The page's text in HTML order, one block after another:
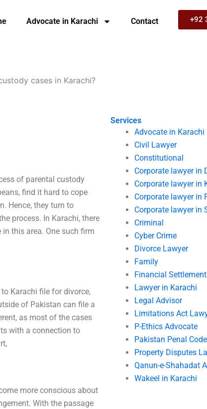
Advocate in Karachi Contact +92
cases in Karachi?
Services
Advocate in Karachi
Civil Lawyer
Constitutional
Corporate lawyer in
Corporate lawyer in
Corporate lawyer in
Corporate lawyer in
Criminal
Cyber Crime
Divorce Lawyer
Family
Financial
Lawyer in Karachi
Legal Advisor
Limitations Act
P-Ethics Advocate
Pakistan Penal Code
Property Disputes
Qanun-e-Shahadat
Wakeel in Karachi
of parental custody
find it hard to cope
Hence, they turn to
process. In Karachi, there
this area. One such firm
Karachi file for divorce,
of Pakistan can file a
as most of the cases
with a connection to
more conscious about
With the passage